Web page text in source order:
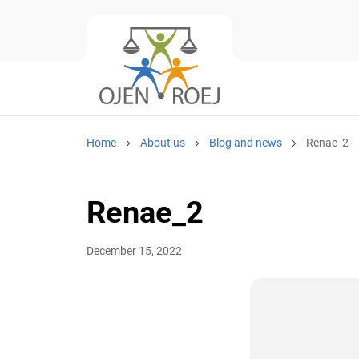
Home About us Blog and news Renae_2
Renae_2
December 15, 2022